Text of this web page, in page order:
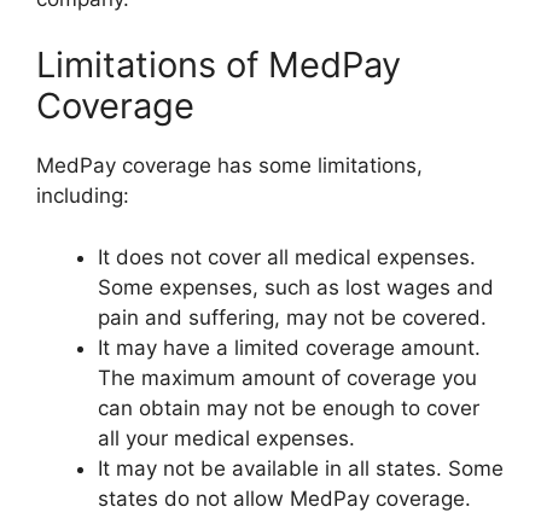
Limitations of MedPay
Coverage
MedPay coverage has some limitations,
including:
It does not cover all medical expenses.
Some expenses, such as lost wages and
pain and suffering, may not be covered.
It may have a limited coverage amount.
The maximum amount of coverage you
can obtain may not be enough to cover
all your medical expenses.
It may not be available in all states. Some
states do not allow MedPay coverage.